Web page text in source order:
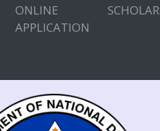
ONLINE
APPLICATION